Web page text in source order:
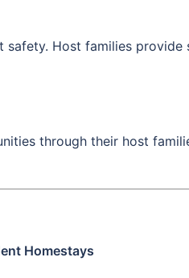
safety. Host families
through their host
Homestays